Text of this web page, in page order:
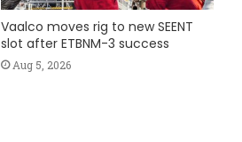
Vaalco moves rig to new SEENT
slot after ETBNM-3 success
Aug 5, 2026